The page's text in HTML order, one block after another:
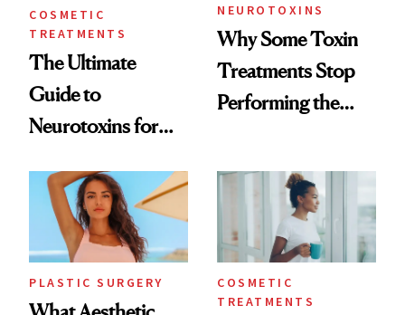
COSMETIC
TREATMENTS
The Ultimate
Guide to
Neurotoxins for
NEUROTOXINS
Why Some Toxin
Treatments Stop
Performing the
Time
PLASTIC SURGERY
COSMETIC
TREATMENTS